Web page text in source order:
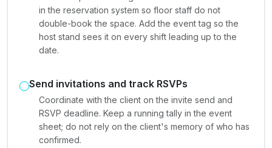
in the reservation system so floor staff do not
double-book the space. Add the event tag so the
host stand sees it on every shift leading up to the
date.
Send invitations and track RSVPs
Coordinate with the client on the invite send and
RSVP deadline. Keep a running tally in the event
sheet; do not rely on the client's memory of who has
confirmed.